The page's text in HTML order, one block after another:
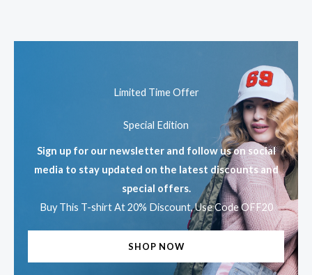
Limited Time Offer
Special Edition
Sign up for our newsletter and follow us on social
media to stay updated on the latest discounts and
special offers.
Buy This T-shirt At 20% Discount, Use Code OFF20
SHOP NOW